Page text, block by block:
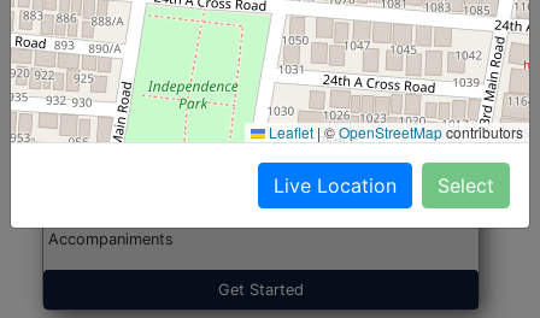
North Indian Jumbo
(Nonveg)
Start@₹246
Accompaniments
Get Started
Leaflet |©OpenStreetMapcontributors
Live Location Select